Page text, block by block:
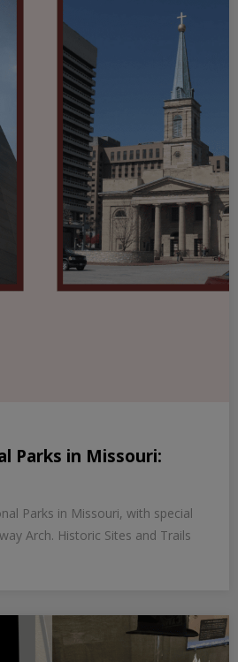
Parks in Missouri:
Parks in Missouri, with special
Arch. Historic Sites and Trails